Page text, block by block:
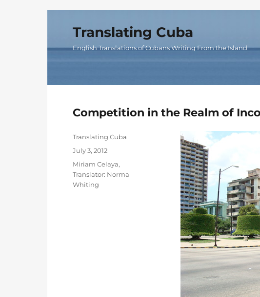
Translating Cuba
English Translations of Cubans Writing From the Island
Competition in the Realm of
Author
Translating Cuba
Posted
on
July 3, 2012
Categories
Miriam Celaya,
Translator: Norma
Whiting